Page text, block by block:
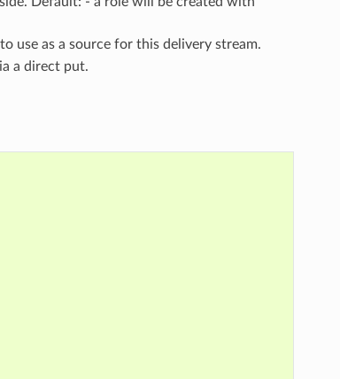
use as a source for this delivery stream.
a direct put.